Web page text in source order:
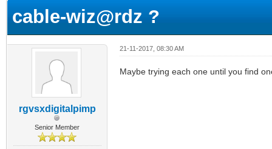
cable-wiz@rdz ?
rgvsxdigitalpimp
Senior Member
21-11-2017, 08:30 AM
Maybe trying each one until you find